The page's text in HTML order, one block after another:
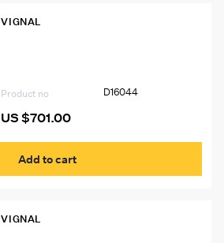
VIGNAL
Product no D16044
US $701.00
Add to cart
VIGNAL